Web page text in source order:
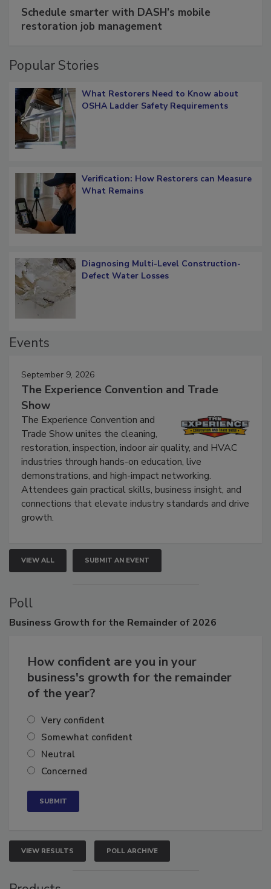
Schedule smarter with DASH’s mobile
Popular Stories
What Restorers Need to Know about
Verification: How Restorers can Measure
Diagnosing Multi-Level Construction-
September 9, 2026
The Experience Convention and Trade
Show
The Experience Convention and
Trade Show unites the cleaning,
restoration, inspection, indoor air quality, and HVAC
industries through hands-on education, live
demonstrations, and high-impact networking.
Attendees gain practical skills, business insight, and
connections that elevate industry standards and drive
VIEW ALL SUBMIT AN EVENT
Poll
How confident are you in your
business's growth for the remainder
Very confident
Somewhat confident
Neutral
VIEW RESULTS POLL ARCHIVE